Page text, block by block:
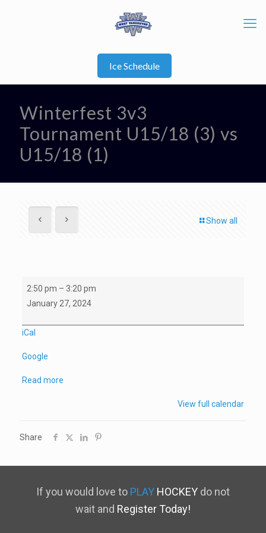
Ice Schedule
Winterfest 3v3
Tournament U15/18 (3) vs
U15/18 (1)
Show all
Winterfest
3v3
U15/18
vs
2:50 pm – 3:20 pm
January 27, 2024
iCal
Google
Read more
View full calendar
Share
If you would love to PLAY HOCKEY do not
wait and Register Today!